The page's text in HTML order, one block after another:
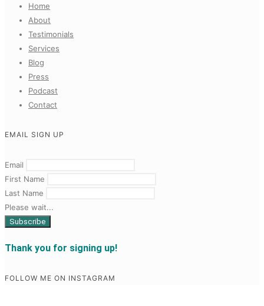
Home
About
Testimonials
Services
Blog
Press
Podcast
Contact
EMAIL SIGN UP
Email
First Name
Last Name
Please wait...
Thank you for signing up!
FOLLOW ME ON INSTAGRAM